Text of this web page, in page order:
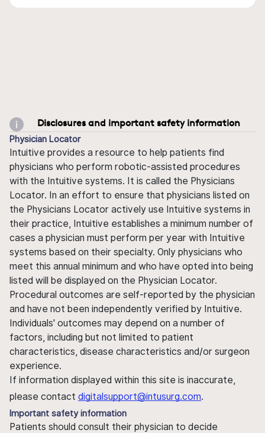
Disclosures and important safety information
Physician Locator
Intuitive provides a resource to help patients find
physicians who perform robotic-assisted procedures
with the Intuitive systems. It is called the Physicians
Locator. In an effort to ensure that physicians listed on
the Physicians Locator actively use Intuitive systems in
their practice, Intuitive establishes a minimum number of
cases a physician must perform per year with Intuitive
systems based on their specialty. Only physicians who
meet this annual minimum and who have opted into being
listed will be displayed on the Physician Locator.
Procedural outcomes are self-reported by the physician
and have not been independently verified by Intuitive.
Individuals' outcomes may depend on a number of
factors, including but not limited to patient
characteristics, disease characteristics and/or surgeon
experience.
If information displayed within this site is inaccurate,
please contact digitalsupport@intusurg.com.
Important safety information
Patients should consult their physician to decide